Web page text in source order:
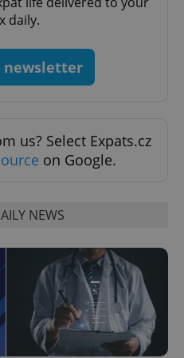
daily.
newsletter
us? Select Expats.cz
on Google.
NEWS
.expats.cz